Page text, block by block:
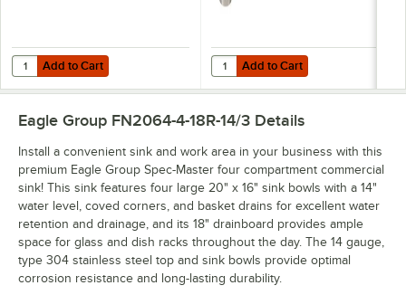
Add to Cart
Quantity for Eagle Group 351585 16" x 20" Sink Bowl Cover
Add to Cart Add to Cart
Quantity for Regency Lever
Add to Cart
Eagle Group FN2064-4-18R-14/3 Details
Install a convenient sink and work area in your business with this
premium Eagle Group Spec-Master four compartment commercial
sink! This sink features four large 20" x 16" sink bowls with a 14"
water level, coved corners, and basket drains for excellent water
retention and drainage, and its 18" drainboard provides ample
space for glass and dish racks throughout the day. The 14 gauge,
type 304 stainless steel top and sink bowls provide optimal
corrosion resistance and long-lasting durability.